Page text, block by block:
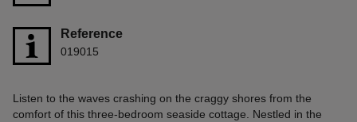
Reference
019015
Listen to the waves crashing on the craggy shores from the
comfort of this three-bedroom seaside cottage. Nestled in the